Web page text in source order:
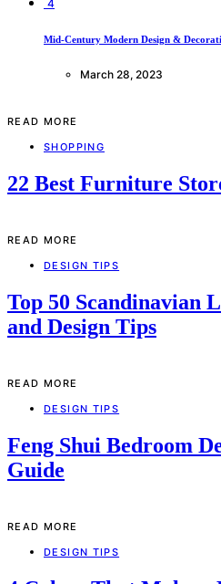
4
Mid-Century Modern Design &
March 28, 2023
READ MORE
SHOPPING
22 Best Furniture
READ MORE
DESIGN TIPS
Top 50 Scandinavian
and Design Tips
READ MORE
DESIGN TIPS
Feng Shui Bedroom
Guide
READ MORE
DESIGN TIPS